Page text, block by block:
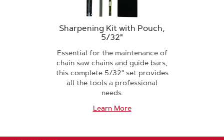
Sharpening Kit with Pouch,
5/32"
Essential for the maintenance of
chain saw chains and guide bars,
this complete 5/32" set provides
all the tools a professional
needs.
Learn More